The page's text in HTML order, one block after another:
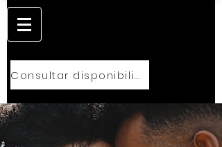
Consultar disponibilidad